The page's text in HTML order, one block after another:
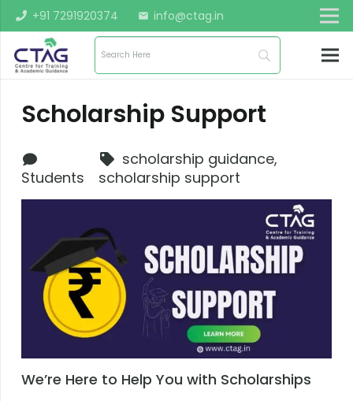
+91 7291920374 mail info@ctag.in
Scholarship Support
Students
scholarship guidance,
scholarship support
We’re Here to Help You with Scholarships